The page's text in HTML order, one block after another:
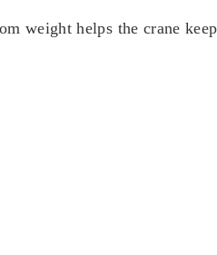
weight helps the crane